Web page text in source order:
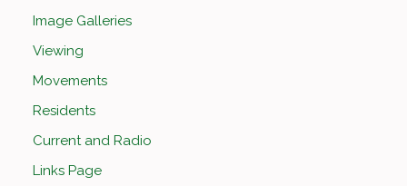
Image Galleries
Viewing
Movements
Residents
Current and Radio
Links Page